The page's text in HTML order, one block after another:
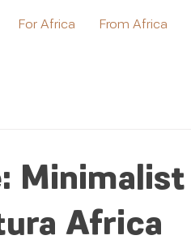
For Africa From Africa
Minimalist
Africa